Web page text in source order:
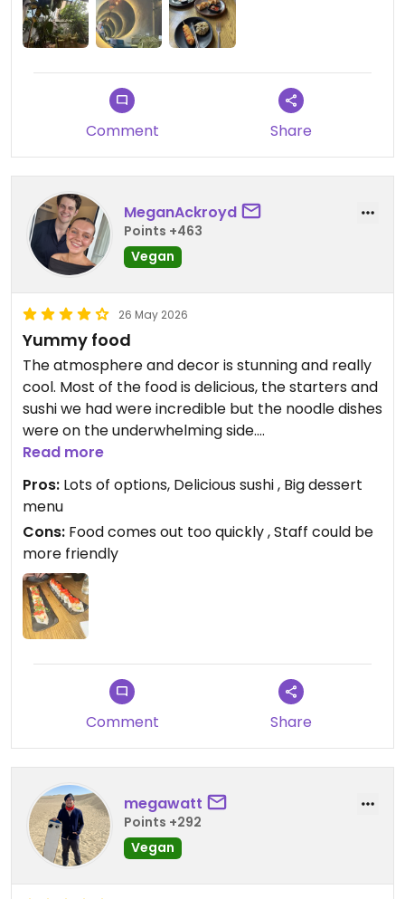
Comment Share
MeganAckroyd
Points +463
Vegan
26 May 2026
Yummy food
The atmosphere and decor is stunning and really
cool. Most of the food is delicious, the starters and
sushi we had were incredible but the noodle dishes
were on the underwhelming side.
The staff are efficient but not particularly friendly,
and food comes out very very quickly which can
make you feel rushed.
Updated from previous review on 2026-05-26
Read more
Pros: Lots of options, Delicious sushi , Big dessert
menu
Cons: Food comes out too quickly , Staff could be
more friendly
Comment Share
megawatt
Points +292
Vegan